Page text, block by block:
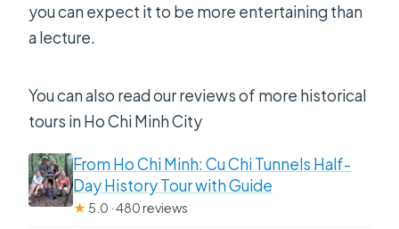
you can expect it to be more entertaining than
a lecture.
You can also read our reviews of more historical
tours in Ho Chi Minh City
From Ho Chi Minh: Cu Chi Tunnels Half-
Day History Tour with Guide
★ 5.0 · 480 reviews